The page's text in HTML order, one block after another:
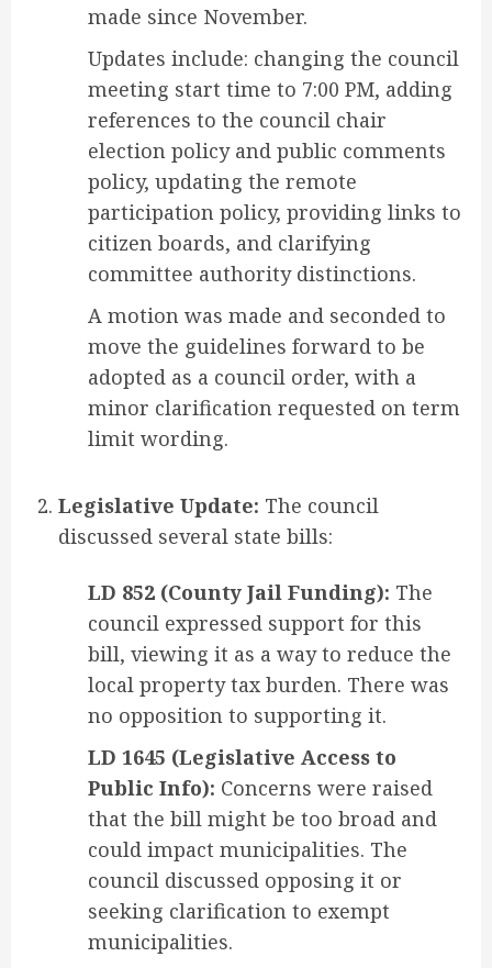
made since November.
Updates include: changing the council
meeting start time to 7:00 PM, adding
references to the council chair
election policy and public comments
policy, updating the remote
participation policy, providing links to
citizen boards, and clarifying
committee authority distinctions.
A motion was made and seconded to
move the guidelines forward to be
adopted as a council order, with a
minor clarification requested on term
limit wording.
Legislative Update: The council
discussed several state bills:
LD 852 (County Jail Funding): The
council expressed support for this
bill, viewing it as a way to reduce the
local property tax burden. There was
no opposition to supporting it.
LD 1645 (Legislative Access to
Public Info): Concerns were raised
that the bill might be too broad and
could impact municipalities. The
council discussed opposing it or
seeking clarification to exempt
municipalities.